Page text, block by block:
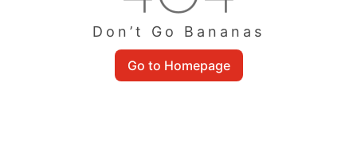
Don’t Go Bananas
Go to Homepage